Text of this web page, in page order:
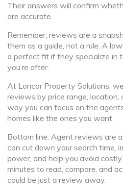
Their answers will confirm
are accurate.
Remember, reviews are a
them as a guide, not a rule. A
a perfect fit if they specialize in
you’re after.
At Loncor Property Solutions,
reviews by price range,
way you can focus on the
homes like the ones you want.
Bottom line: Agent reviews are
can cut down your search time,
power, and help you avoid
minutes to read, compare, and
could be just a review away.